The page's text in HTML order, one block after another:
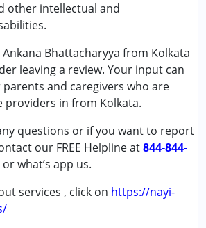
other intellectual and
Bhattacharyya from Kolkata
leaving a review. Your input can
and caregivers who are
providers in from Kolkata.
questions or if you want to report
our FREE Helpline at844-844-
what’s app us.
services , click on https://nayi-
:
Disorder (ASD)
(CP)
(DS)
years ,13 - 17 years